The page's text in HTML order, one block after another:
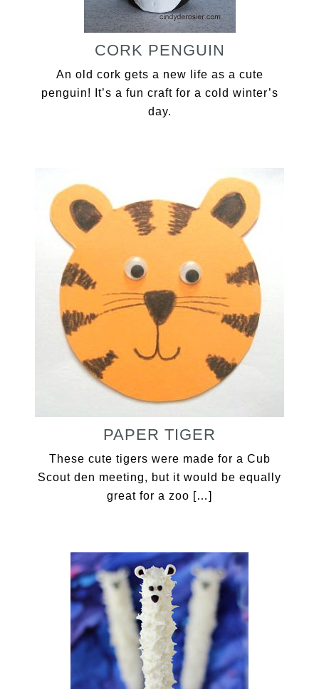
CORK PENGUIN
An old cork gets a new life as a cute
penguin! It’s a fun craft for a cold winter’s
day.
PAPER TIGER
These cute tigers were made for a Cub
Scout den meeting, but it would be equally
great for a zoo […]